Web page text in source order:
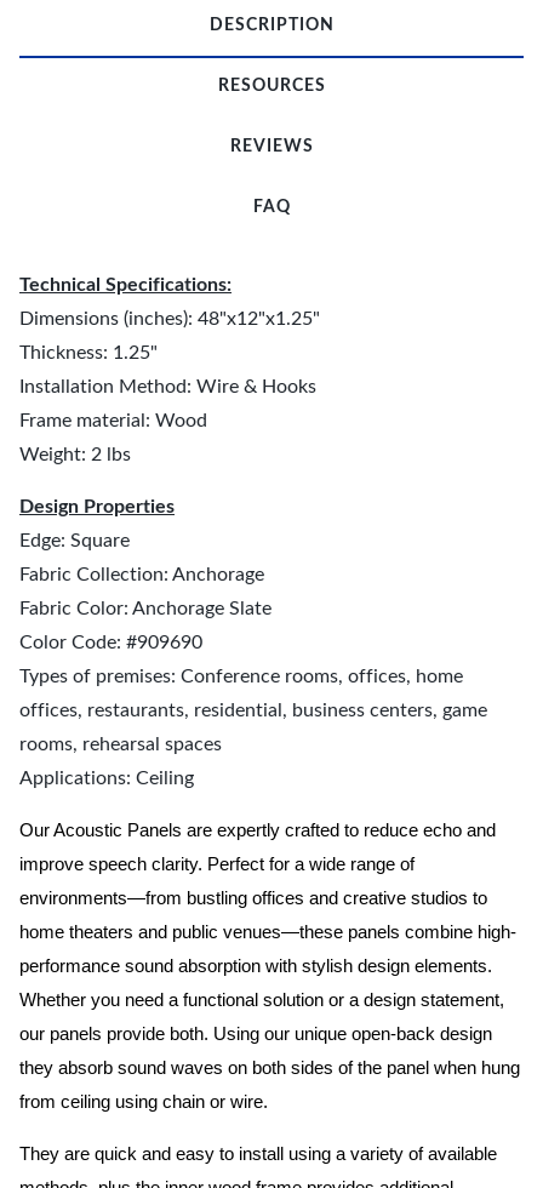
DESCRIPTION
RESOURCES
REVIEWS
FAQ
Technical Specifications:
Dimensions (inches): 48"x12"x1.25"
Thickness: 1.25"
Installation Method: Wire & Hooks
Frame material: Wood
Weight: 2 lbs
Design Properties
Edge: Square
Fabric Collection: Anchorage
Fabric Color: Anchorage Slate
Color Code: #909690
Types of premises: Conference rooms, offices, home
offices, restaurants, residential, business centers, game
rooms, rehearsal spaces
Applications: Ceiling
Our Acoustic Panels are expertly crafted to reduce echo and
improve speech clarity. Perfect for a wide range of
environments—from bustling offices and creative studios to
home theaters and public venues—these panels combine high-
performance sound absorption with stylish design elements.
Whether you need a functional solution or a design statement,
our panels provide both. Using our unique open-back design
they absorb sound waves on both sides of the panel when hung
from ceiling using chain or wire.
They are quick and easy to install using a variety of available